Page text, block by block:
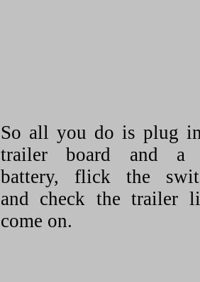
So all you do is plug
trailer board and a
battery, flick the
and check the trailer
come on.